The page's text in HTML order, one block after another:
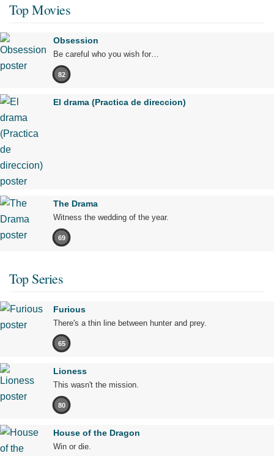
Top Movies
Obsession
Be careful who you wish for…
82
El drama (Practica de direccion)
The Drama
Witness the wedding of the year.
69
Top Series
Furious
There's a thin line between hunter and prey.
65
Lioness
This wasn't the mission.
80
House of the Dragon
Win or die.